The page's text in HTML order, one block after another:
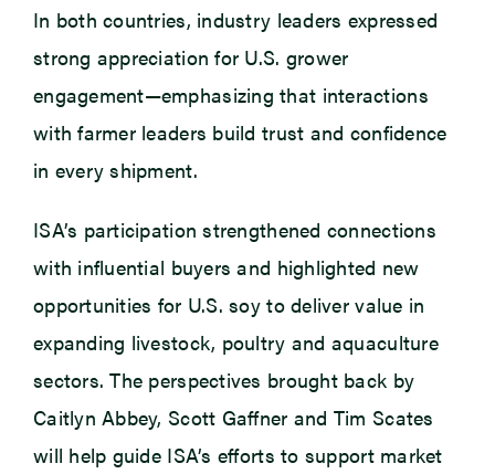
In both countries, industry leaders expressed
strong appreciation for U.S. grower
engagement—emphasizing that interactions
with farmer leaders build trust and confidence
in every shipment.
ISA’s participation strengthened connections
with influential buyers and highlighted new
opportunities for U.S. soy to deliver value in
expanding livestock, poultry and aquaculture
sectors. The perspectives brought back by
Caitlyn Abbey, Scott Gaffner and Tim Scates
will help guide ISA’s efforts to support market